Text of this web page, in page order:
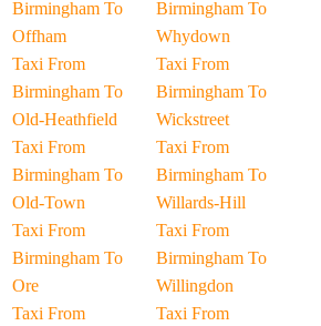
Birmingham To
Offham
Taxi From
Birmingham To
Old-Heathfield
Taxi From
Birmingham To
Old-Town
Taxi From
Birmingham To
Ore
Taxi From
Birmingham To
Whydown
Taxi From
Birmingham To
Wickstreet
Taxi From
Birmingham To
Willards-Hill
Taxi From
Birmingham To
Willingdon
Taxi From